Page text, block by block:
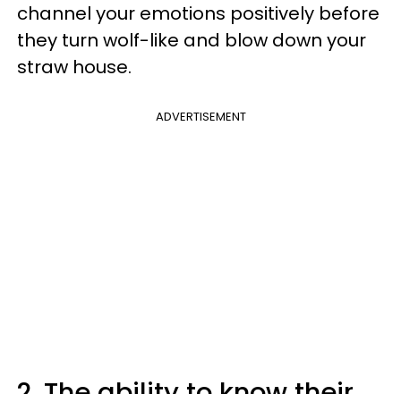
channel your emotions positively before
they turn wolf-like and blow down your
straw house.
ADVERTISEMENT